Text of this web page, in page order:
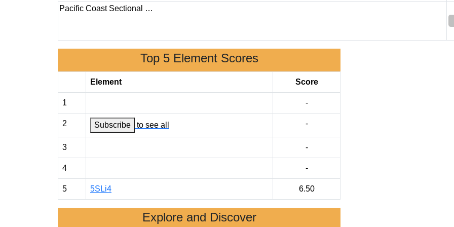
Pacific Coast Sectional …
Top 5 Element Scores
Element Score
1 -
2 Subscribe to see all -
3 -
4 -
5 5SLi4 6.50
Explore and Discover